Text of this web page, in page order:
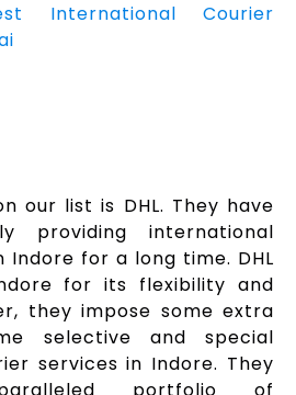
International Courier
our list is DHL. They have
providing international
Indore for a long time. DHL
for its flexibility and
they impose some extra
selective and special
services in Indore. They